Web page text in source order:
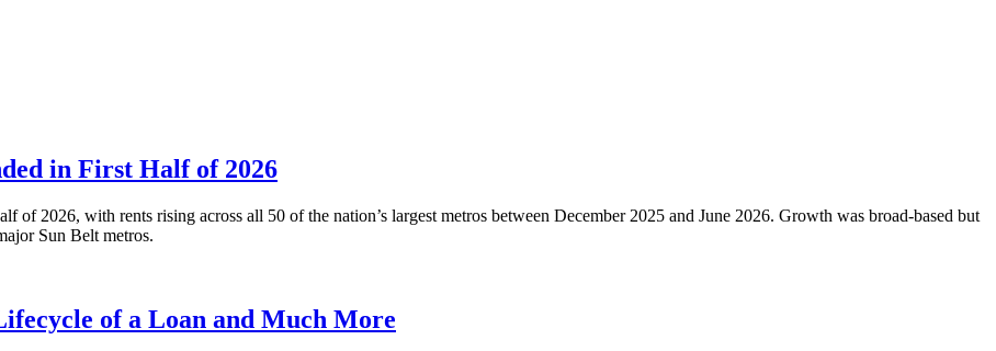
in First Half of 2026
of 2026, with rents rising across all 50 of the nation’s largest metros between December 2025 and June 2026. Growth was broad-based but
Sun Belt metros.
of a Loan and Much More